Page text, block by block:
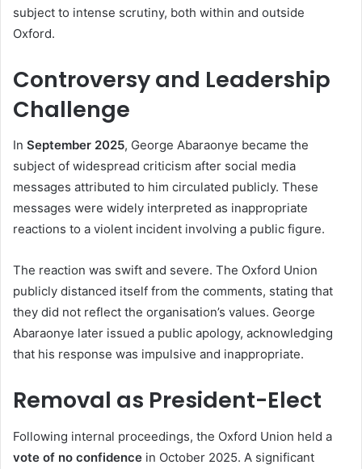
subject to intense scrutiny, both within and outside
Oxford.
Controversy and Leadership
Challenge
In September 2025, George Abaraonye became the
subject of widespread criticism after social media
messages attributed to him circulated publicly. These
messages were widely interpreted as inappropriate
reactions to a violent incident involving a public figure.
The reaction was swift and severe. The Oxford Union
publicly distanced itself from the comments, stating that
they did not reflect the organisation’s values. George
Abaraonye later issued a public apology, acknowledging
that his response was impulsive and inappropriate.
Removal as President-Elect
Following internal proceedings, the Oxford Union held a
vote of no confidence in October 2025. A significant